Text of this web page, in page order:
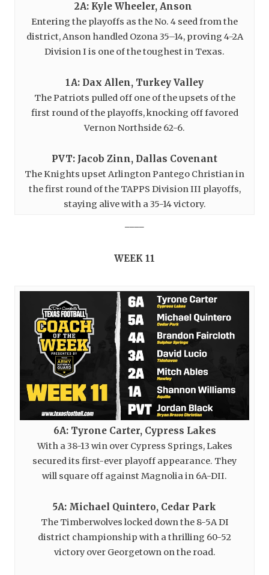
2A: Kyle Wheeler, Anson
Entering the playoffs as the No. 4 seed from the
district, Anson handled Ozona 35–14, proving 4-2A
Division I is one of the toughest in Texas.
1A: Dax Allen, Turkey Valley
The Patriots pulled off one of the upsets of the
first round of the playoffs, knocking off favored
Vernon Northside 62-6.
PVT: Jacob Zinn, Dallas Covenant
The Knights upset Arlington Pantego Christian in
the first round of the TAPPS Division III playoffs,
staying alive with a 35-14 victory.
WEEK 11
6A: Tyrone Carter, Cypress Lakes
With a 38-13 win over Cypress Springs, Lakes
secured its first-ever playoff appearance. They
will square off against Magnolia in 6A-DII.
5A: Michael Quintero, Cedar Park
The Timberwolves locked down the 8-5A DI
district championship with a thrilling 60-52
victory over Georgetown on the road.